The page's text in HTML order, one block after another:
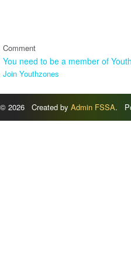
Comment
You need to be a member of
Join Youthzones
© 2026 Created by Admin FSSA.